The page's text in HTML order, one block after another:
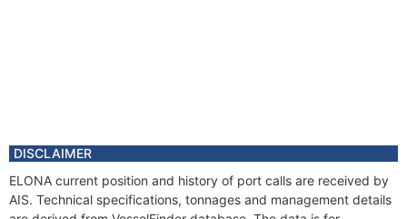
DISCLAIMER
ELONA current position and history of port calls are received by
AIS. Technical specifications, tonnages and management details